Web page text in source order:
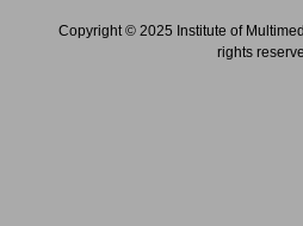
Copyright © 2025 Institute of
rights